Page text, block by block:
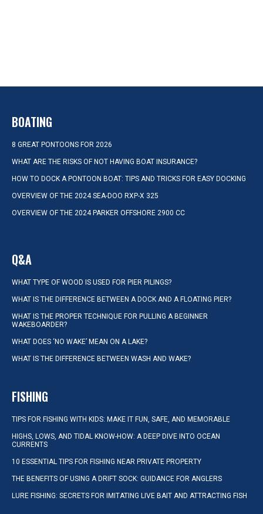
BOATING
8 GREAT PONTOONS FOR 2026
WHAT ARE THE RISKS OF NOT HAVING BOAT INSURANCE?
HOW TO DOCK A PONTOON BOAT: TIPS AND TRICKS FOR EASY DOCKING
OVERVIEW OF THE 2024 SEA-DOO RXP-X 325
OVERVIEW OF THE 2024 PARKER OFFSHORE 2900 CC
Q&A
WHAT TYPE OF WOOD IS USED FOR PIER PILINGS?
WHAT IS THE DIFFERENCE BETWEEN A DOCK AND A FLOATING PIER?
WHAT IS THE PROPER TECHNIQUE FOR PULLING A BEGINNER
WAKEBOARDER?
WHAT DOES ‘NO WAKE’ MEAN ON A LAKE?
WHAT IS THE DIFFERENCE BETWEEN WASH AND WAKE?
FISHING
TIPS FOR FISHING WITH KIDS: MAKE IT FUN, SAFE, AND MEMORABLE
HIGHS, LOWS, AND TIDAL KNOW-HOW: A DEEP DIVE INTO OCEAN
CURRENTS
10 ESSENTIAL TIPS FOR FISHING NEAR PRIVATE PROPERTY
THE BENEFITS OF USING A DRIFT SOCK: GUIDANCE FOR ANGLERS
LURE FISHING: SECRETS FOR IMITATING LIVE BAIT AND ATTRACTING FISH